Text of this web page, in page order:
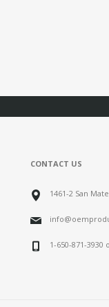
CONTACT US
1461-2 San
1-650-871-3930